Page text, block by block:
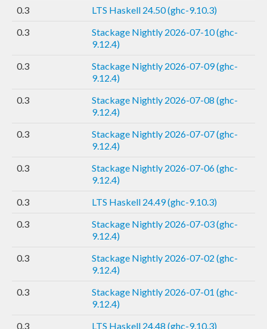
0.3
LTS Haskell 24.50 (ghc-9.10.3)
0.3
Stackage Nightly 2026-07-10 (ghc-
9.12.4)
0.3
Stackage Nightly 2026-07-09 (ghc-
9.12.4)
0.3
Stackage Nightly 2026-07-08 (ghc-
9.12.4)
0.3
Stackage Nightly 2026-07-07 (ghc-
9.12.4)
0.3
Stackage Nightly 2026-07-06 (ghc-
9.12.4)
0.3
LTS Haskell 24.49 (ghc-9.10.3)
0.3
Stackage Nightly 2026-07-03 (ghc-
9.12.4)
0.3
Stackage Nightly 2026-07-02 (ghc-
9.12.4)
0.3
Stackage Nightly 2026-07-01 (ghc-
9.12.4)
0.3
LTS Haskell 24.48 (ghc-9.10.3)